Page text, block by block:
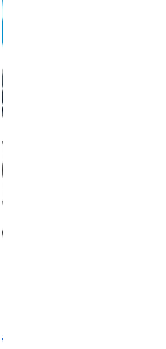
Regular Price
$620.00